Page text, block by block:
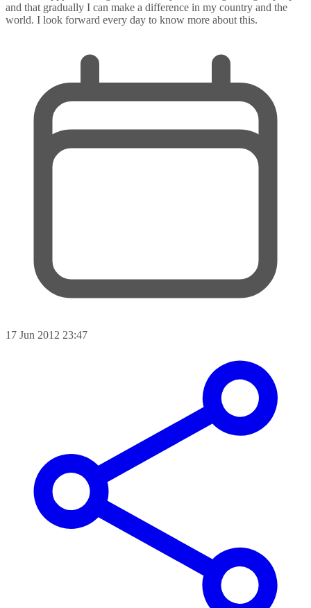
and that gradually I can make a difference in my country and the
world. I look forward every day to know more about this.
17 Jun 2012 23:47